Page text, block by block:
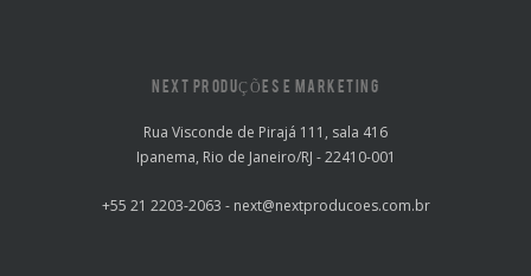
NEXT PRODUÇÕES E MARKETING
Rua Visconde de Pirajá 111, sala 416
Ipanema, Rio de Janeiro/RJ - 22410-001
+55 21 2203-2063 - next@nextproducoes.com.br